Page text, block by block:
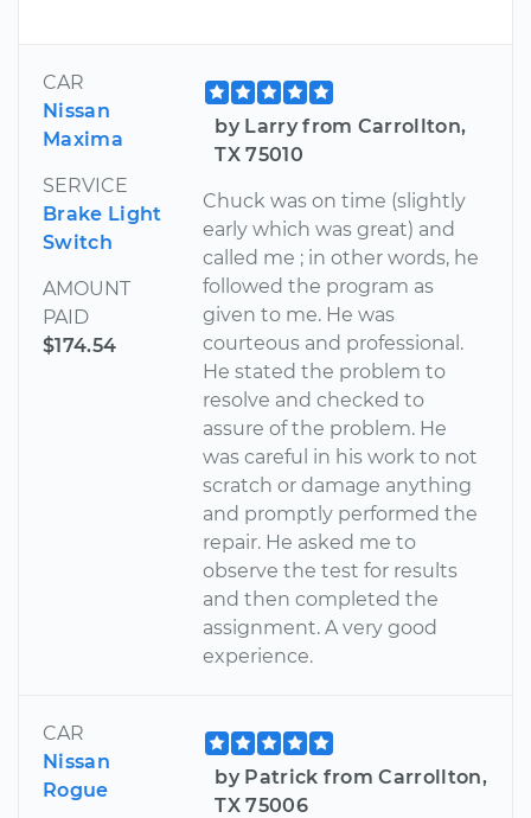
CAR
Nissan
Maxima
SERVICE
Brake Light
Switch
AMOUNT
PAID
$174.54
by Larry from Carrollton,
TX 75010
Chuck was on time (slightly
early which was great) and
called me ; in other words, he
followed the program as
given to me. He was
courteous and professional.
He stated the problem to
resolve and checked to
assure of the problem. He
was careful in his work to not
scratch or damage anything
and promptly performed the
repair. He asked me to
observe the test for results
and then completed the
assignment. A very good
experience.
CAR
Nissan
Rogue
by Patrick from Carrollton,
TX 75006